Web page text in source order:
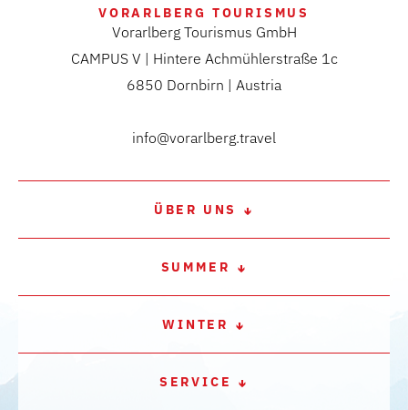
VORARLBERG TOURISMUS
Vorarlberg Tourismus GmbH
CAMPUS V | Hintere Achmühlerstraße 1c
6850 Dornbirn | Austria
info@vorarlberg.travel
ÜBER UNS
SUMMER
WINTER
SERVICE